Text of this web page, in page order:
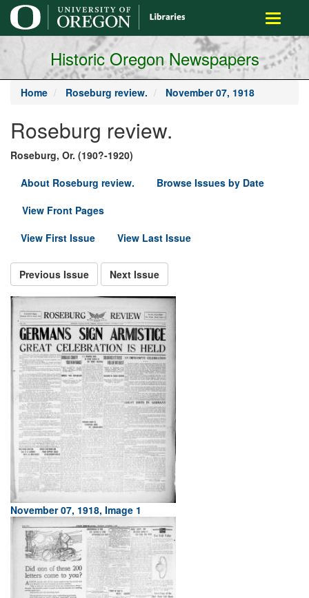
main
content
Toggle
Historic Oregon Newspapers
Home Roseburg review. November 07, 1918
Roseburg review.
Roseburg, Or. (190?-1920)
About Roseburg review.
Browse Issues by Date
View Front Pages
View First Issue
View Last Issue
Previous Issue Next Issue
November 07, 1918, Image 1